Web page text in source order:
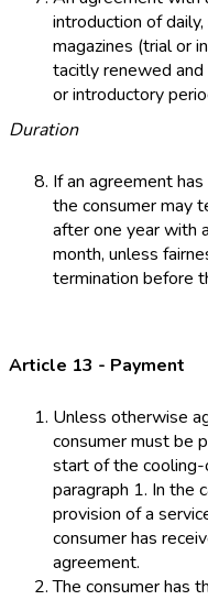
introduction of
magazines (trial or
tacitly renewed
or introductory
Duration
If an agreement
the consumer may
after one year with
month, unless
termination before
Article 13 - Payment
Unless otherwise
consumer must be
start of the
paragraph 1. In the
provision of a
consumer has
agreement.
The consumer has